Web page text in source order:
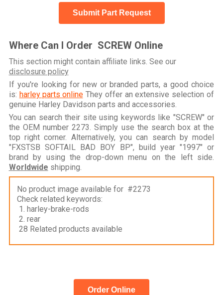
Submit Part Request
Where Can I Order SCREW Online
This section might contain affiliate links. See our
disclosure policy
If you're looking for new or branded parts, a good choice
is: harley parts onlineThey offer an extensive selection of
genuine Harley Davidson parts and accessories.
You can search their site using keywords like "SCREW" or
the OEM number 2273. Simply use the search box at the
top right corner. Alternatively, you can search by model
"FXSTSB SOFTAIL BAD BOY BP", build year "1997" or
brand by using the drop-down menu on the left side.
Worldwide shipping.
No product image available for #2273
Check related keywords:
1. harley-brake-rods
2. rear
28 Related products available
Order Online